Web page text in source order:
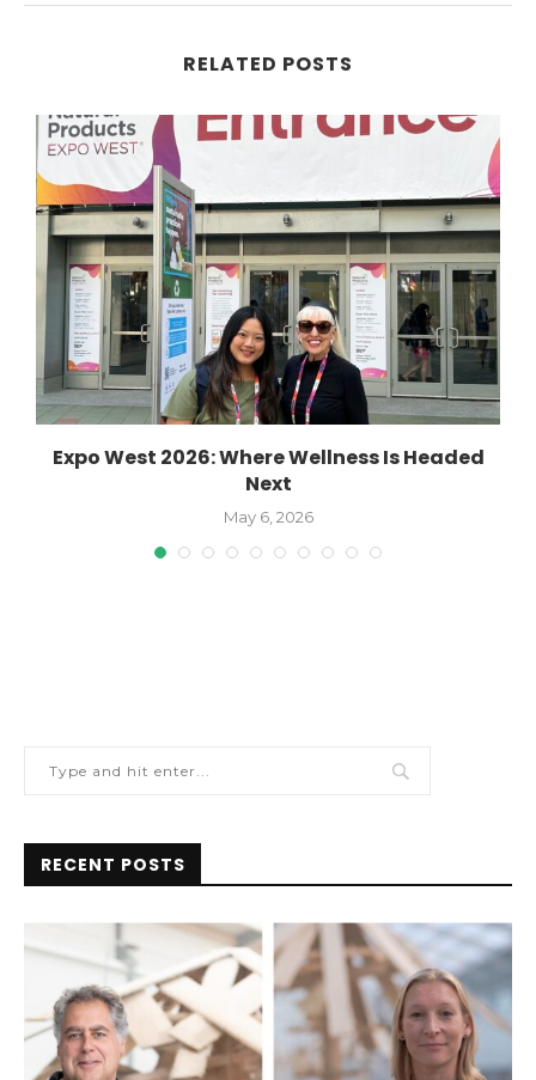
RELATED POSTS
Expo West 2026: Where Wellness Is Headed
Next
May 6, 2026
RECENT POSTS